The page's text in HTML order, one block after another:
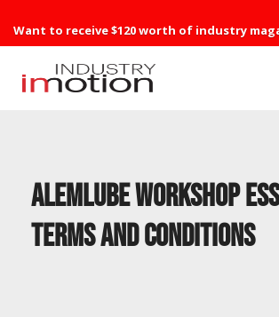
Want to receive $120 worth of industry
Alemlube Workshop
Terms and Conditions